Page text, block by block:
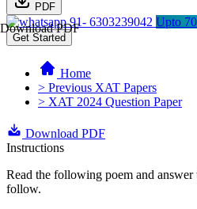
PDF
Download PDF91- 6303239042 Upto
Get Started
Home
> Previous XAT Papers
> XAT 2024 Question Paper
Download PDF
Instructions
Read the following poem and
follow.